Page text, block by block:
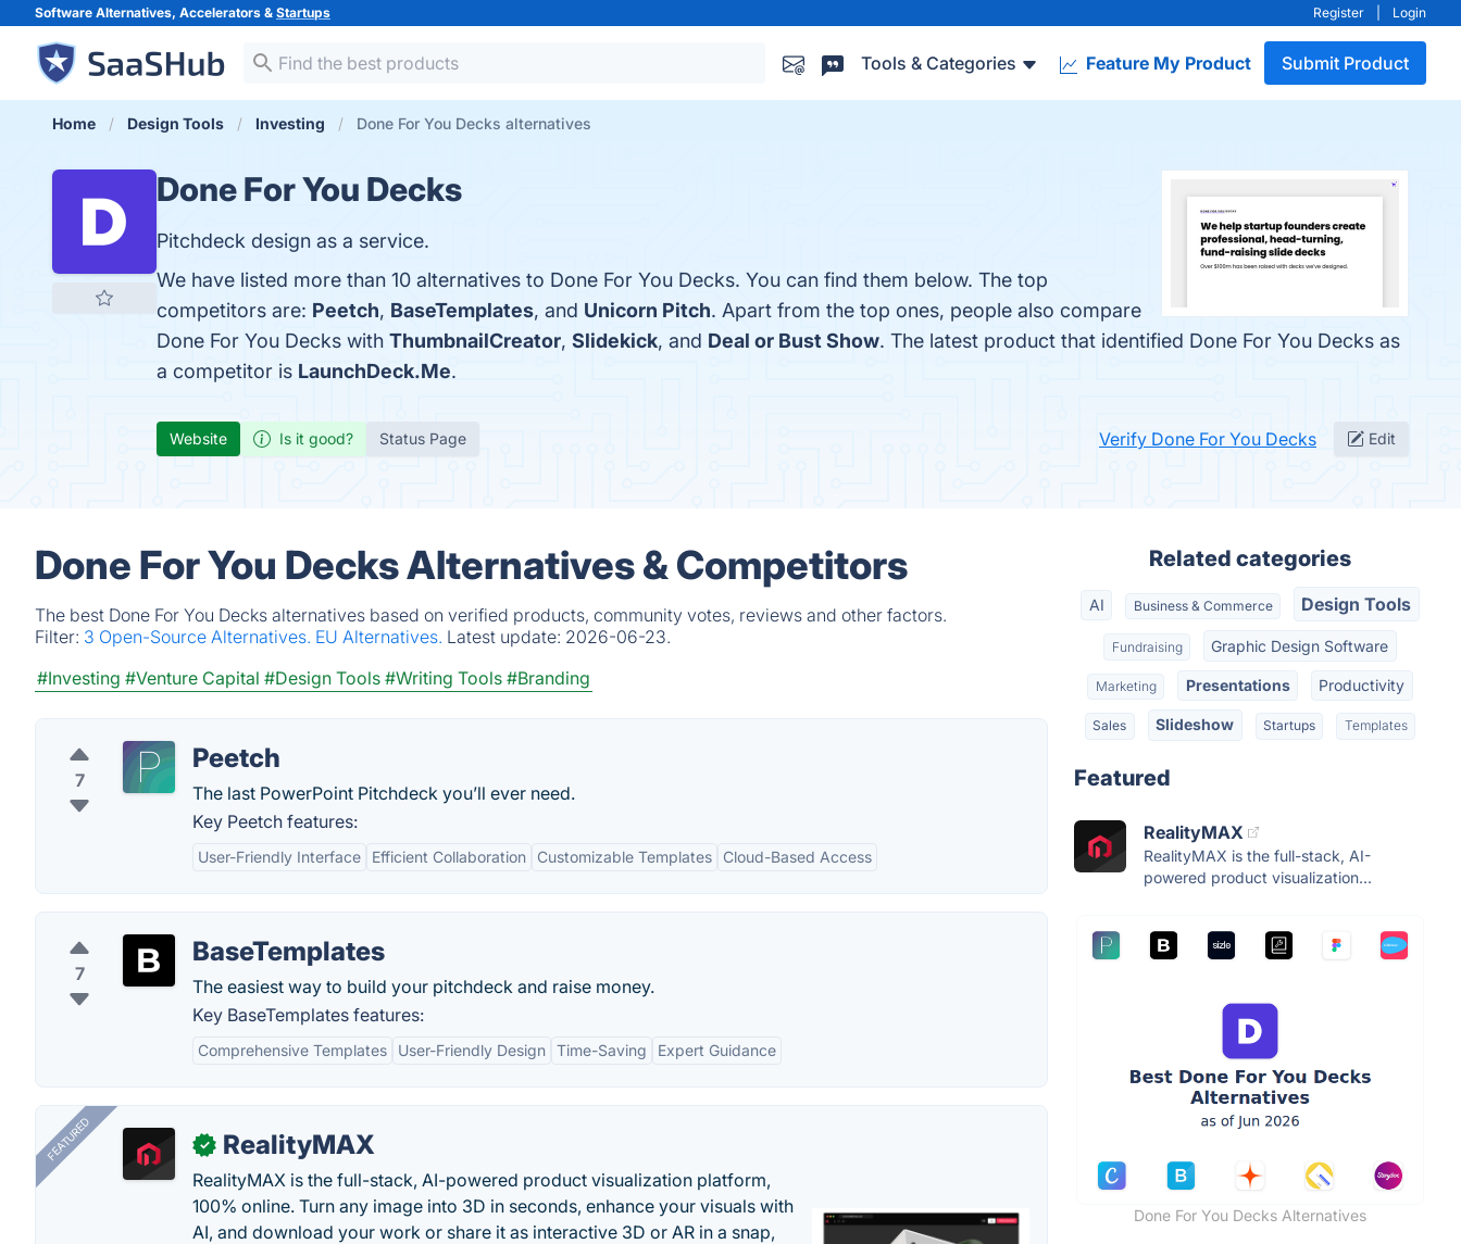
Software Alternatives, Accelerators & Startups Register Login
Tools & Categories Feature My Product Submit Product
Home Design Tools Investing Done For You Decks alternatives
Done For You Decks
Pitchdeck design as a service.
We have listed more than 10 alternatives to Done For You Decks. You can find them below. The top
competitors are: Peetch, BaseTemplates, and Unicorn Pitch. Apart from the top ones, people also compare
Done For You Decks with ThumbnailCreator, Slidekick, and Deal or Bust Show. The latest product that identified Done For You Decks as
a competitor is LaunchDeck.Me.
Website Is it good? Status Page Verify Done For You Decks Edit
Done For You Decks Alternatives & Competitors
The best Done For You Decks alternatives based on verified products, community votes, reviews and other factors.
Filter: 3 Open-Source Alternatives. EU Alternatives. Latest update: 2026-06-23.
#Investing #Venture Capital #Design Tools #Writing Tools #Branding
7
Peetch
The last PowerPoint Pitchdeck you’ll ever need.
Key Peetch features:
User-Friendly Interface Efficient Collaboration Customizable Templates Cloud-Based Access
7
BaseTemplates
The easiest way to build your pitchdeck and raise money.
Key BaseTemplates features:
Comprehensive Templates User-Friendly Design Time-Saving Expert Guidance
FEATURED ✓ RealityMAX
RealityMAX is the full-stack, AI-powered product visualization platform,
100% online. Turn any image into 3D in seconds, enhance your visuals with
AI, and download your work or share it as interactive 3D or AR in a snap,
Related categories
AI Business & Commerce Design Tools
Fundraising Graphic Design Software
Marketing Presentations Productivity
Sales Slideshow Startups Templates
Featured
RealityMAX
RealityMAX is the full-stack, AI-
powered product visualization...
Done For You Decks Alternatives